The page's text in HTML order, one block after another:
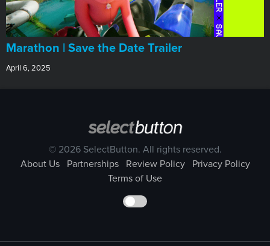
Marathon | Save the Date Trailer
April 6, 2025
© 2026 SelectButton. All rights reserved.
About Us
Partnerships Review Policy
Privacy Policy
Terms of Use